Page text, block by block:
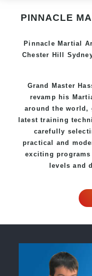
PINNACLE
Pinnacle Martial
Chester Hill
Grand Master
revamp his
around the world,
latest training
carefully
practical and
exciting programs
levels and